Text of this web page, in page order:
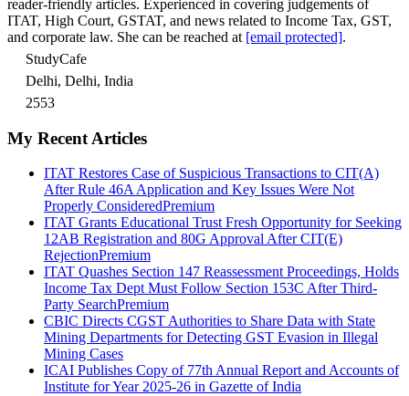
reader-friendly articles. Experienced in covering judgements of
ITAT, High Court, GSTAT, and news related to Income Tax, GST,
and corporate law. She can be reached at [email protected].
StudyCafe
Delhi, Delhi, India
2553
My Recent Articles
ITAT Restores Case of Suspicious Transactions to CIT(A)
After Rule 46A Application and Key Issues Were Not
Properly ConsideredPremium
ITAT Grants Educational Trust Fresh Opportunity for Seeking
12AB Registration and 80G Approval After CIT(E)
RejectionPremium
ITAT Quashes Section 147 Reassessment Proceedings, Holds
Income Tax Dept Must Follow Section 153C After Third-
Party SearchPremium
CBIC Directs CGST Authorities to Share Data with State
Mining Departments for Detecting GST Evasion in Illegal
Mining Cases
ICAI Publishes Copy of 77th Annual Report and Accounts of
Institute for Year 2025-26 in Gazette of India